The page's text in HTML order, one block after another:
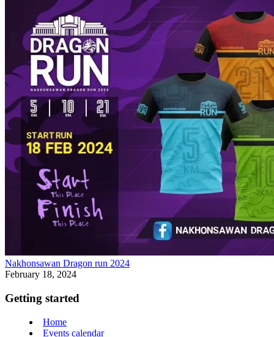
Nakhonsawan Dragon run 2024
February 18, 2024
Getting started
Home
Events calendar